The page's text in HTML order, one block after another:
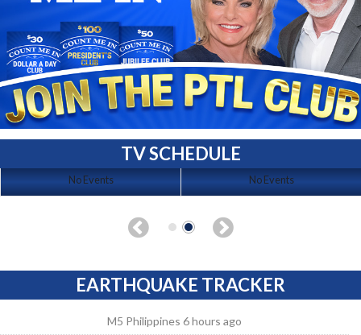
TV SCHEDULE
No Events No Events
EARTHQUAKE TRACKER
M5 Philippines 6 hours ago